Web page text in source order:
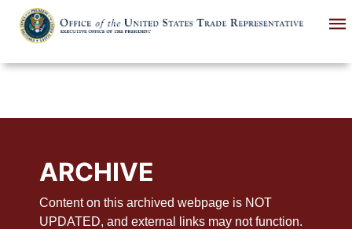
main
ARCHIVE
Content on this archived webpage is NOT
UPDATED, and external links may not function.